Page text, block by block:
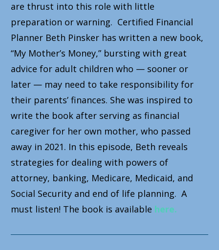
are thrust into this role with little
preparation or warning. Certified Financial
Planner Beth Pinsker has written a new book,
“My Mother’s Money,” bursting with great
advice for adult children who — sooner or
later — may need to take responsibility for
their parents’ finances. She was inspired to
write the book after serving as financial
caregiver for her own mother, who passed
away in 2021. In this episode, Beth reveals
strategies for dealing with powers of
attorney, banking, Medicare, Medicaid, and
Social Security and end of life planning. A
must listen! The book is available here.